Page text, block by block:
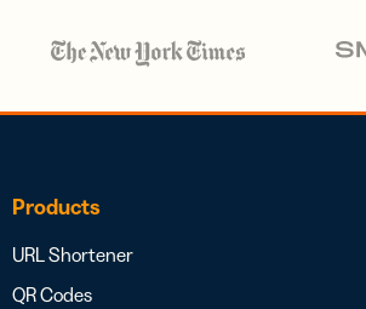
Products
URL Shortener
QR Codes